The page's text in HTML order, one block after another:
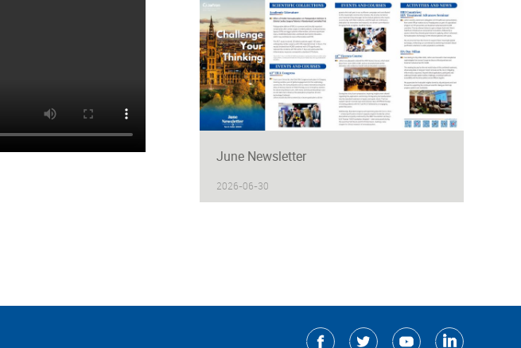
June Newsletter
2026-06-30